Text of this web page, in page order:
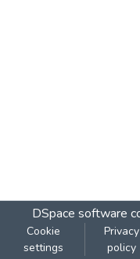
DSpace software
Cookie
settings
Privacy
policy